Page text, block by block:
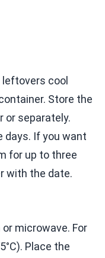
cool
Store the
or separately.
days. If you want
for up to three
with the date.
microwave. For
Place the